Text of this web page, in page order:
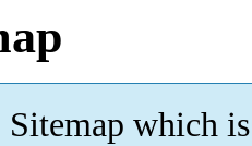
which is